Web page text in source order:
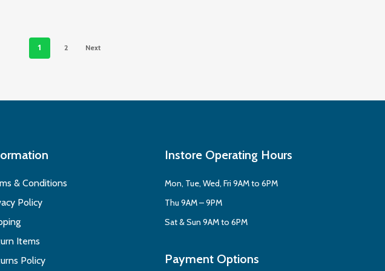
1 2 Next
& Conditions
Policy
Items
Policy
Instore Operating Hours
Mon, Tue, Wed, Fri 9AM to 6PM
Thu 9AM – 9PM
Sat & Sun 9AM to 6PM
Payment Options